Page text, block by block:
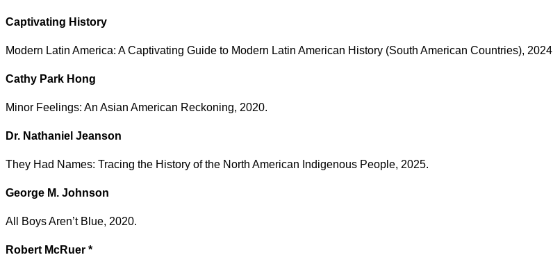
Captivating History
Modern Latin America: A Captivating Guide to Modern Latin American History (South American Countries), 2024
Cathy Park Hong
Minor Feelings: An Asian American Reckoning, 2020.
Dr. Nathaniel Jeanson
They Had Names: Tracing the History of the North American Indigenous People, 2025.
George M. Johnson
All Boys Aren’t Blue, 2020.
Robert McRuer *